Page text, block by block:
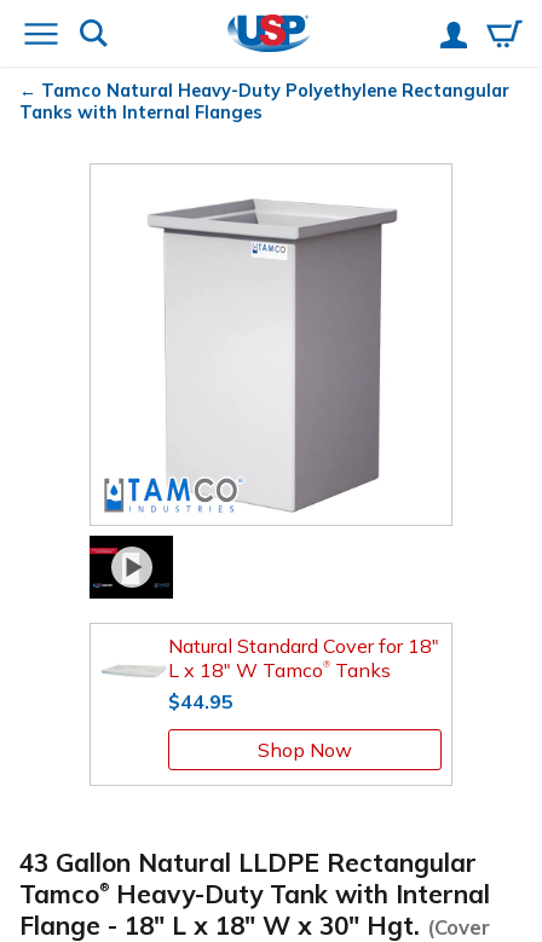
Tamco Natural Heavy-Duty Polyethylene Rectangular
Tanks with Internal Flanges
Natural Standard Cover for 18"
L x 18" W Tamco® Tanks
$44.95
Shop Now
43 Gallon Natural LLDPE Rectangular
Tamco®
Heavy-Duty Tank with Internal
Flange - 18" L x 18" W x 30" Hgt. (Cover